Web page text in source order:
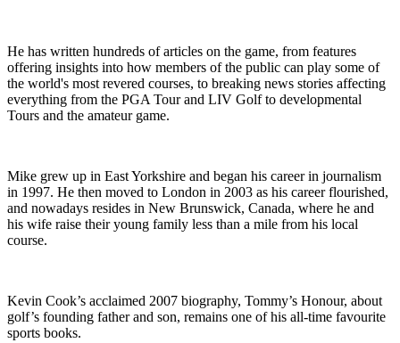
He has written hundreds of articles on the game, from features
offering insights into how members of the public can play some of
the world's most revered courses, to breaking news stories affecting
everything from the PGA Tour and LIV Golf to developmental
Tours and the amateur game.
Mike grew up in East Yorkshire and began his career in journalism
in 1997. He then moved to London in 2003 as his career flourished,
and nowadays resides in New Brunswick, Canada, where he and
his wife raise their young family less than a mile from his local
course.
Kevin Cook’s acclaimed 2007 biography, Tommy’s Honour, about
golf’s founding father and son, remains one of his all-time favourite
sports books.